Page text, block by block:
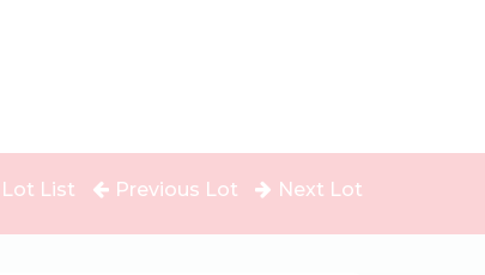
Lot List Previous Lot Next Lot